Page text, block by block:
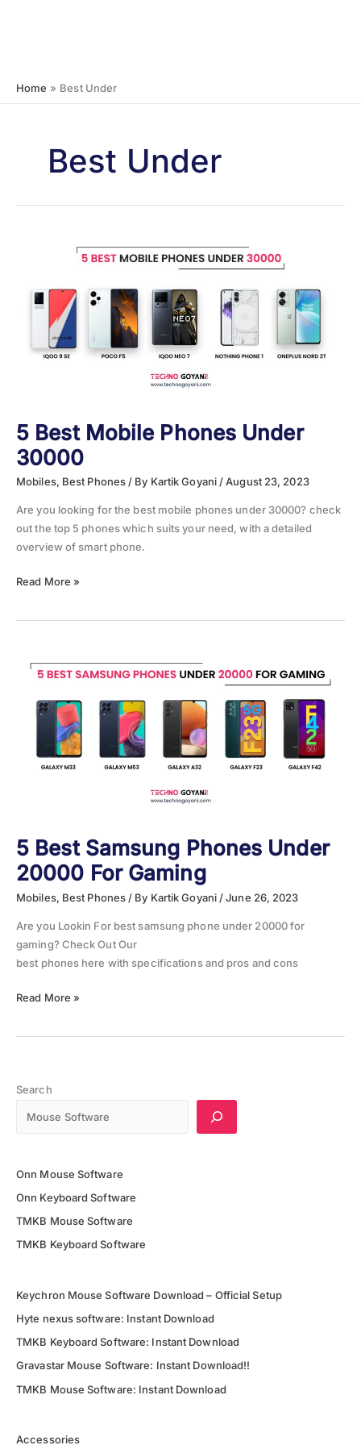
Home Best Under
Best Under
5 Best Mobile Phones Under
30000
Mobiles, Best Phones / By Kartik Goyani /August 23, 2023
Are you looking for the best mobile phones under 30000? check
out the top 5 phones which suits your need, with a detailed
overview of smart phone.
5
Mobile
30000
Read More »
5 Best Samsung Phones Under
20000 For Gaming
Mobiles, Best Phones / By Kartik Goyani /June 26, 2023
Are you Lookin For best samsung phone under 20000 for
gaming? Check Out Our
best phones here with specifications and pros and cons
5
Samsung
20000
Read More »
Search
Onn Mouse Software
Onn Keyboard Software
TMKB Mouse Software
TMKB Keyboard Software
Keychron Mouse Software Download – Official Setup
Hyte nexus software: Instant Download
TMKB Keyboard Software: Instant Download
Gravastar Mouse Software: Instant Download!!
TMKB Mouse Software: Instant Download
Accessories